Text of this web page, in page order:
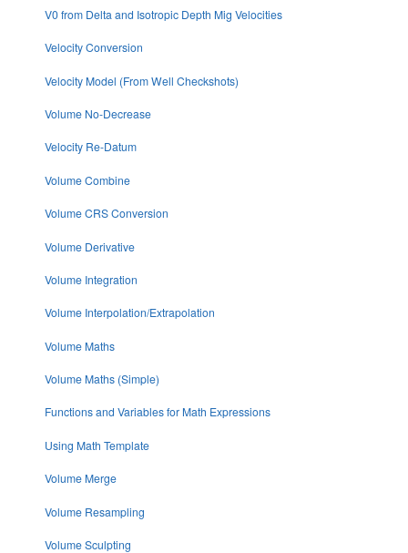
V0 from Delta and Isotropic Depth Mig Velocities
Velocity Conversion
Velocity Model (From Well Checkshots)
Volume No-Decrease
Velocity Re-Datum
Volume Combine
Volume CRS Conversion
Volume Derivative
Volume Integration
Volume Interpolation/Extrapolation
Volume Maths
Volume Maths (Simple)
Functions and Variables for Math Expressions
Using Math Template
Volume Merge
Volume Resampling
Volume Sculpting